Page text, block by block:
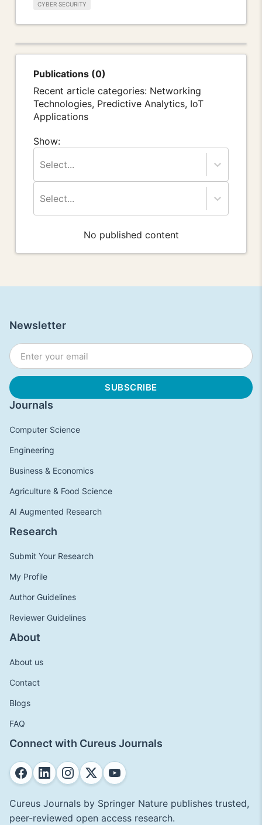
CYBER SECURITY
Publications (0)
Recent article categories: Networking
Technologies, Predictive Analytics, IoT
Applications
Show:
Select...
Select...
No published content
Journals
Computer Science
Engineering
Business & Economics
Agriculture & Food Science
AI Augmented Research
Research
Submit Your Research
My Profile
Author Guidelines
Reviewer Guidelines
About
About us
Contact
Blogs
FAQ
Connect with Cureus Journals
Cureus Journals by Springer Nature publishes trusted,
peer-reviewed open access research.
Newsletter